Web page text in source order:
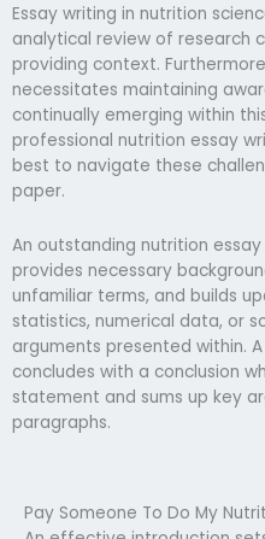
Essay writing in nutrition
analytical review of research
providing context.
necessitates maintaining
continually emerging within
professional nutrition essay
best to navigate these
paper.
An outstanding nutrition
provides necessary
unfamiliar terms, and builds
statistics, numerical data, or
arguments presented within.
concludes with a conclusion
statement and sums up key
paragraphs.
Pay Someone To Do My